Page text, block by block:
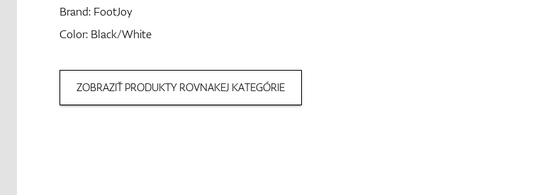
Brand: FootJoy
Color: Black/White
ZOBRAZIŤ PRODUKTY ROVNAKEJ KATEGÓRIE